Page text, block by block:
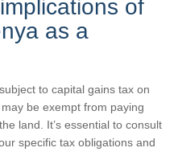
of
as a
to capital gains tax on
be exempt from paying
land. It’s essential to consult
specific tax obligations and